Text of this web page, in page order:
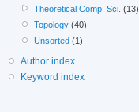
Theoretical Comp. Sci. (13)
Topology (40)
Unsorted (1)
Author index
Keyword index